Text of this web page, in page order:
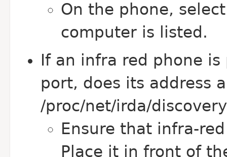
On the phone,
computer is listed.
If an infra red phone
port, does its address
/proc/net/irda/
Ensure that infra-
Place it in front of